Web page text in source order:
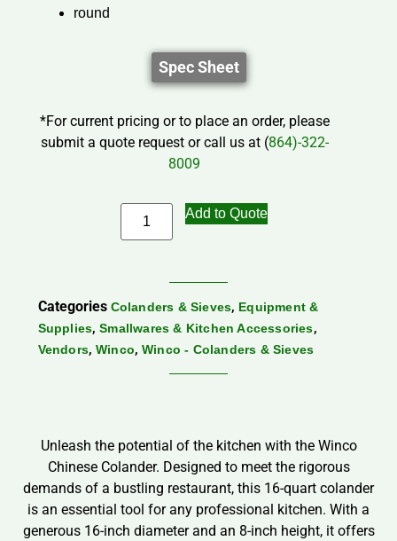
round
Spec Sheet
*For current pricing or to place an order, please
submit a quote request or call us at (864)-322-
8009
Add to Quote
Categories Colanders & Sieves, Equipment &
Supplies,Smallwares & Kitchen Accessories,
Vendors, Winco, Winco - Colanders & Sieves
Unleash the potential of the kitchen with the Winco
Chinese Colander. Designed to meet the rigorous
demands of a bustling restaurant, this 16-quart colander
is an essential tool for any professional kitchen. With a
generous 16-inch diameter and an 8-inch height, it offers